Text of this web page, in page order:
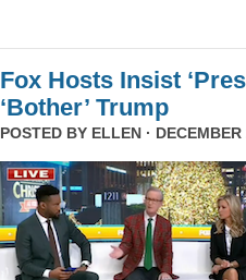
Fox Hosts Insist
‘Bother’ Trump
POSTED BY ELLEN ·